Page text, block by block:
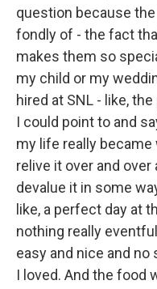
question because
fondly of - the fact
makes them so
my child or my
hired at SNL - like,
I could point to and
my life really
relive it over and
devalue it in some
like, a perfect day at
nothing really
easy and nice and
I loved. And the food